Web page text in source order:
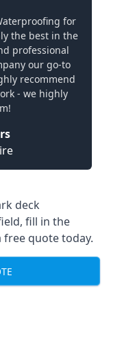
for
the best in the
professional
our go-to
recommend
- we highly
deck
fill in the
quote today.